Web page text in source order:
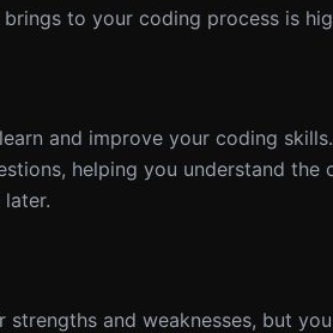
to your coding process is
and improve your coding skills.
helping you understand the
and weaknesses, but